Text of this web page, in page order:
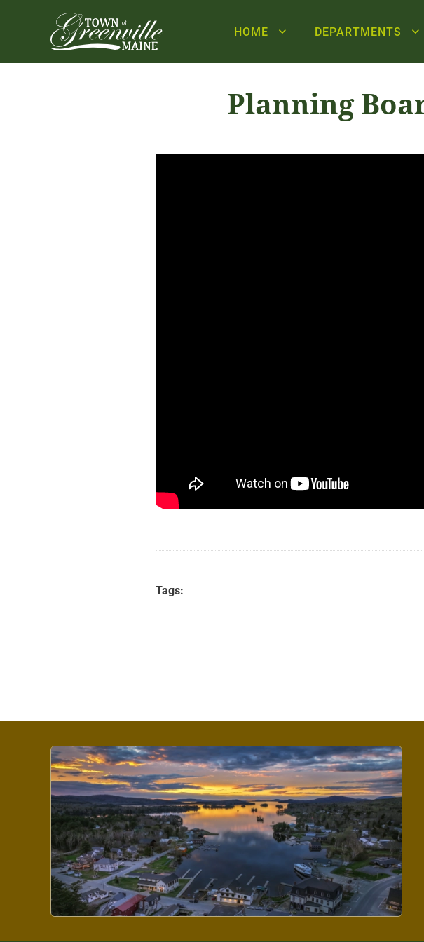
HOME DEPARTMENTS
Planning
Tags: